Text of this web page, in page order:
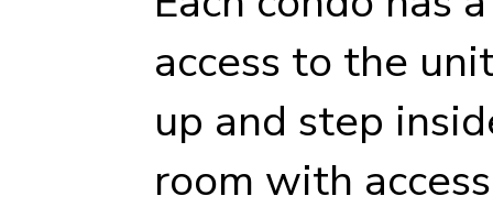
access to the
up and step
room with